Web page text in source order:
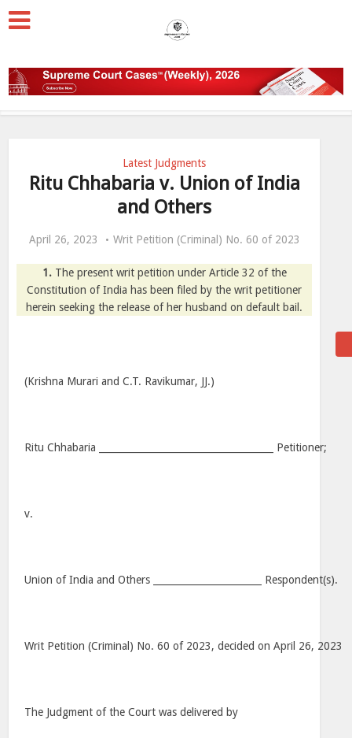
Latest Judgments
Ritu Chhabaria v. Union of India
and Others
April 26, 2023 Writ Petition (Criminal) No. 60 of 2023
1. The present writ petition under Article 32 of the
Constitution of India has been filed by the writ petitioner
herein seeking the release of her husband on default bail.
(Krishna Murari and C.T. Ravikumar, JJ.)
Ritu Chhabaria _____________________________________ Petitioner;
v.
Union of India and Others _______________________ Respondent(s).
Writ Petition (Criminal) No. 60 of 2023, decided on April 26, 2023
The Judgment of the Court was delivered by